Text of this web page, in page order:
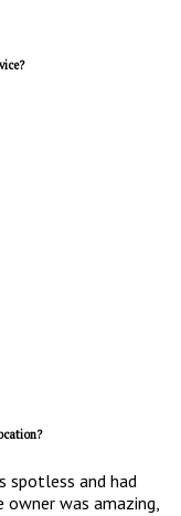
spotless and had
owner was amazing,